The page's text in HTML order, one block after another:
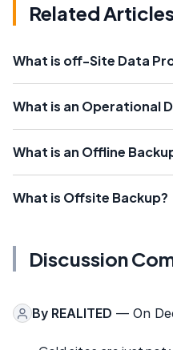
Related
What is off-Site Data
What is an Operational
What is an Offline
What is Offsite Backup?
Discussion
By REALITED — On